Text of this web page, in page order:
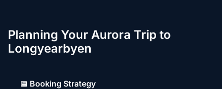
Planning Your Aurora Trip to
Longyearbyen
📅 Booking Strategy